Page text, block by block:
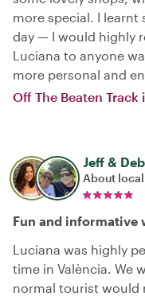
more special. I learnt
day — I would highly
Luciana to anyone
more personal and
Off The Beaten
Jeff &
About local
Fun and informative
Luciana was highly
time in València. We
normal tourist would